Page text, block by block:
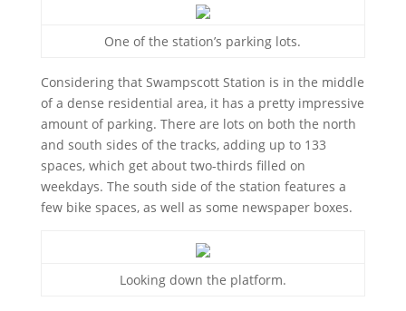
One of the station’s parking lots.
Considering that Swampscott Station is in the middle
of a dense residential area, it has a pretty impressive
amount of parking. There are lots on both the north
and south sides of the tracks, adding up to 133
spaces, which get about two-thirds filled on
weekdays. The south side of the station features a
few bike spaces, as well as some newspaper boxes.
Looking down the platform.